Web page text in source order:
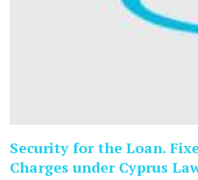
Security for the Loan.
Charges under Cyprus